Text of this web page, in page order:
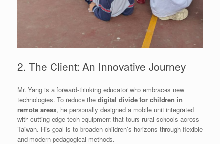
2. The Client: An Innovative Journey
Mr. Yang is a forward-thinking educator who embraces new
technologies. To reduce the digital divide for children in
remote areas, he personally designed a mobile unit integrated
with cutting-edge tech equipment that tours rural schools across
Taiwan. His goal is to broaden children’s horizons through flexible
and modern pedagogical methods.